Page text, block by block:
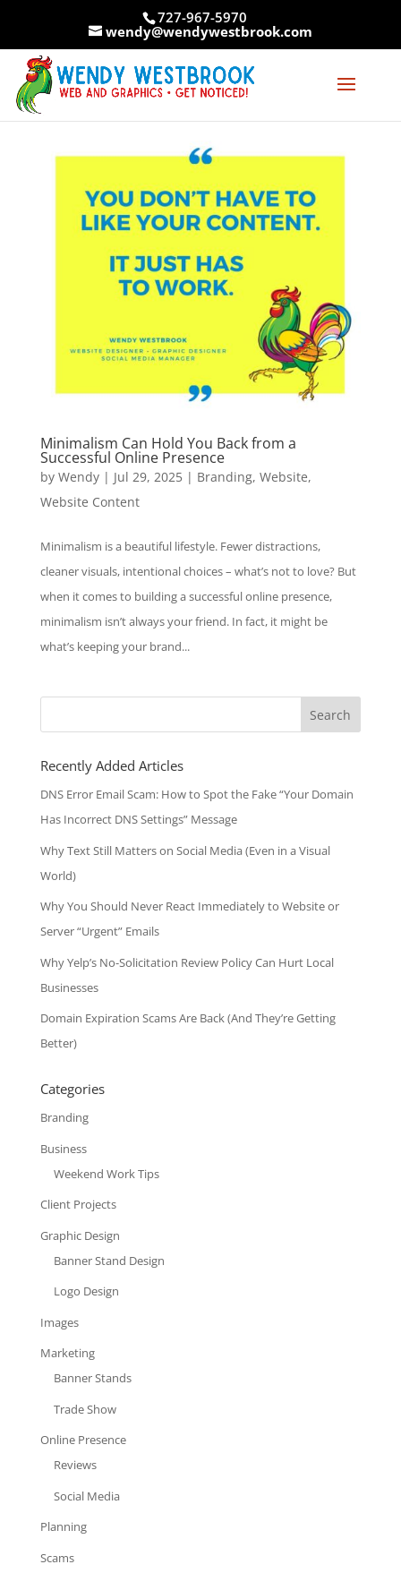
727-967-5970
wendy@wendywestbrook.com
Minimalism Can Hold You Back from a
Successful Online Presence
by Wendy| Jul 29, 2025| Branding, Website,
Website Content
Minimalism is a beautiful lifestyle. Fewer distractions,
cleaner visuals, intentional choices – what’s not to love? But
when it comes to building a successful online presence,
minimalism isn’t always your friend. In fact, it might be
what’s keeping your brand...
Search
Recently Added Articles
DNS Error Email Scam: How to Spot the Fake “Your Domain
Has Incorrect DNS Settings” Message
Why Text Still Matters on Social Media (Even in a Visual
World)
Why You Should Never React Immediately to Website or
Server “Urgent” Emails
Why Yelp’s No-Solicitation Review Policy Can Hurt Local
Businesses
Domain Expiration Scams Are Back (And They’re Getting
Better)
Categories
Branding
Business
Weekend Work Tips
Client Projects
Graphic Design
Banner Stand Design
Logo Design
Images
Marketing
Banner Stands
Trade Show
Online Presence
Reviews
Social Media
Planning
Scams